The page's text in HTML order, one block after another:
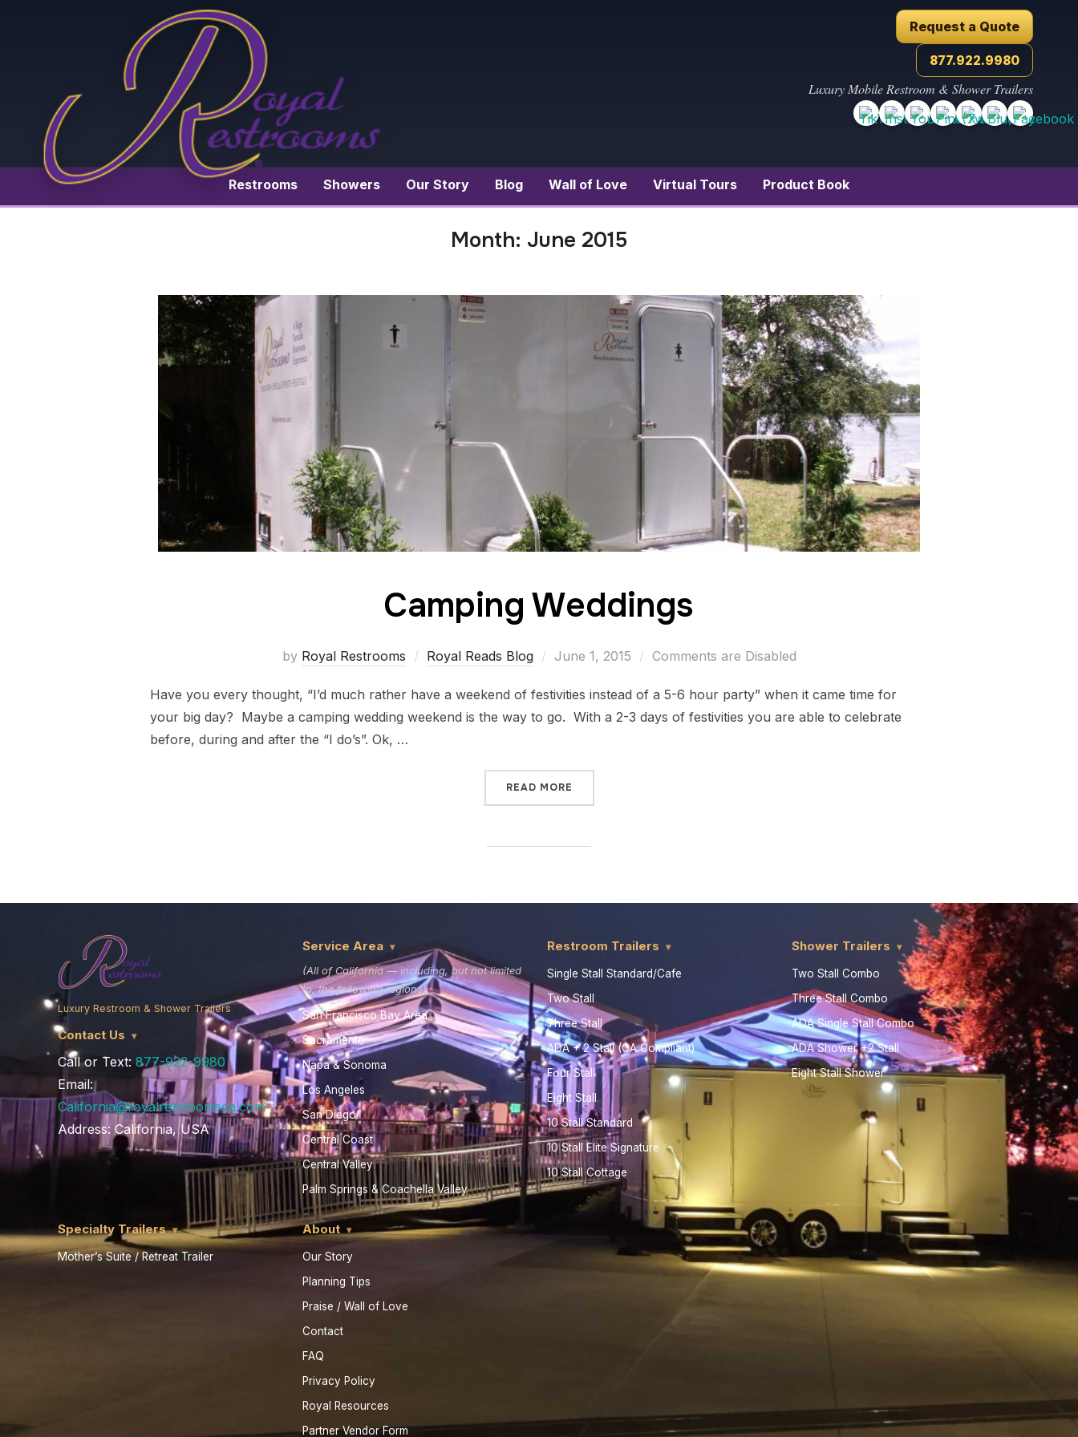
Request a Quote
877.922.9980
Luxury Mobile Restroom & Shower Trailers
Restrooms Showers Our Story Blog Wall of Love Virtual Tours Product Book
Month: June 2015
Camping Weddings
by Royal Restrooms Royal Reads Blog June 1, 2015 Comments are Disabled
Have you every thought, “I’d much rather have a weekend of festivities instead of a 5-6 hour party” when it came time for
your big day? Maybe a camping wedding weekend is the way to go. With a 2-3 days of festivities you are able to celebrate
before, during and after the “I do’s”. Ok, …
READ MORE
Luxury Restroom & Shower Trailers
Contact Us
Call or Text: 877-922-9980
Email:
California@royalrestroomsca.com
Address: California, USA
Service Area
(All of California — including, but not limited
to, the following regions)
San Francisco Bay Area
Sacramento
Napa & Sonoma
Los Angeles
San Diego
Central Coast
Central Valley
Palm Springs & Coachella Valley
Restroom Trailers
Single Stall Standard/Cafe
Two Stall
Three Stall
ADA + 2 Stall (CA Compliant)
Four Stall
Eight Stall
10 Stall Standard
10 Stall Elite Signature
10 Stall Cottage
Shower Trailers
Two Stall Combo
Three Stall Combo
ADA Single Stall Combo
ADA Shower +2 Stall
Eight Stall Shower
Specialty Trailers
Mother’s Suite / Retreat Trailer
About
Our Story
Planning Tips
Praise / Wall of Love
Contact
FAQ
Privacy Policy
Royal Resources
Partner Vendor Form